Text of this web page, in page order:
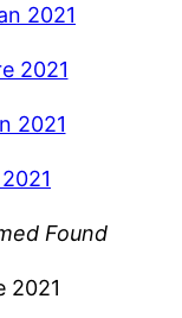
2021
2021
2021
Found
2021